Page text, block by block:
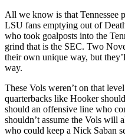
All we know is that Tennessee
LSU fans emptying out of
who took goalposts into the
grind that is the SEC. Two
their own unique way, but
way.
These Vols weren’t on that
quarterbacks like Hooker
should an offensive line who
shouldn’t assume the Vols will
who could keep a Nick Saban